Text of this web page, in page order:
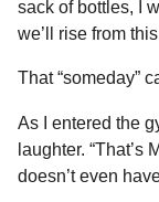
sack of bottles, I
we’ll rise from
That “someday”
As I entered the
laughter. “That’s
doesn’t even